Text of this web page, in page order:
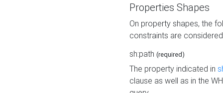
Properties Shapes
On property shapes, the
constraints are
sh:path (required)
The property indicated in
clause as well as in the